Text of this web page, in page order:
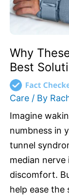
Why
Best
Care / By
Imagine
numbness in
tunnel
median
discomfort.
help ease the
Solution
for